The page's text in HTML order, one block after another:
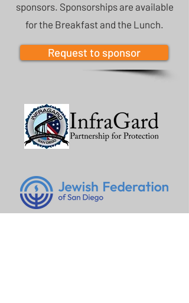
sponsors. Sponsorships are available
for the Breakfast and the Lunch.
Request to sponsor